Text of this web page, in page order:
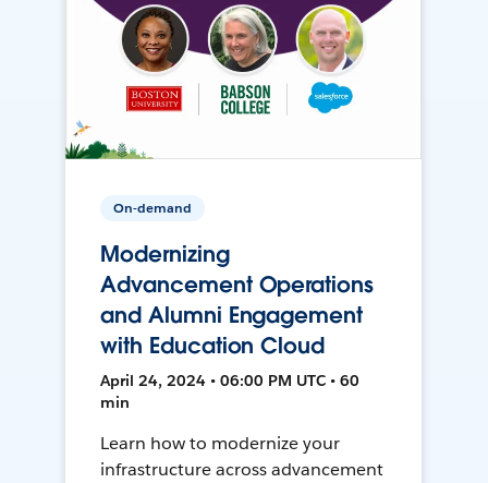
On-demand
Modernizing
Advancement Operations
and Alumni Engagement
with Education Cloud
April 24, 2024 • 06:00 PM UTC • 60
min
Learn how to modernize your
infrastructure across advancement